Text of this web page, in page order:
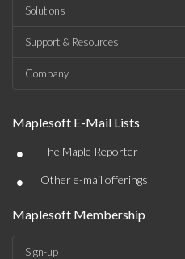
Solutions
Support & Resources
Company
Maplesoft E-Mail Lists
• The Maple Reporter
• Other e-mail offerings
Maplesoft Membership
Sign-up